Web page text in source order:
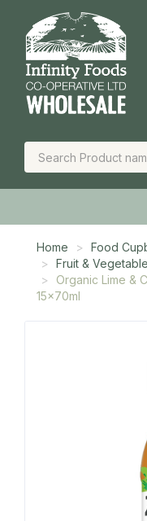
Home
Food
Fruit &
Organic Lime &
15x70ml